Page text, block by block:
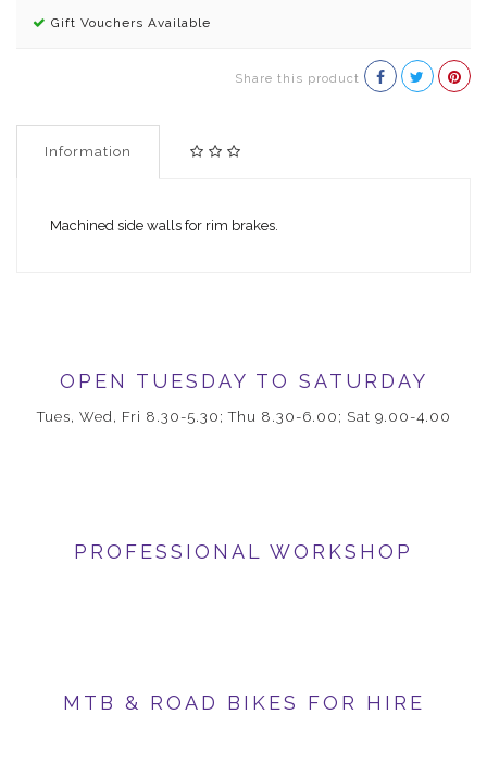
Gift Vouchers Available
Share this product
Information
Machined side walls for rim brakes.
OPEN TUESDAY TO SATURDAY
Tues, Wed, Fri 8.30-5.30; Thu 8.30-6.00; Sat 9.00-4.00
PROFESSIONAL WORKSHOP
MTB & ROAD BIKES FOR HIRE